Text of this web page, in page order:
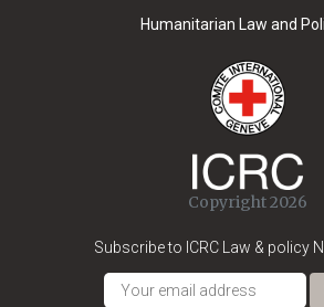
Humanitarian Law and
Copyright 2026
Subscribe to ICRC Law & policy